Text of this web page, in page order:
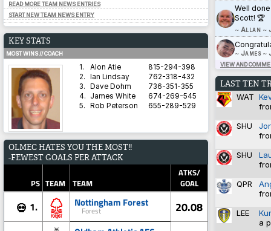
READ MORE TEAM NEWS ENTRIES
START NEW TEAM NEWS ENTRY
KEY STATS
MOST WINS // COACH
1. Alon Atie
815-294-398
2.
Ian Lindsay
762-318-432
3.
Dave Dohm
736-351-355
4.
James White
674-269-545
5.
Rob Peterson 655-289-529
1. Blyth Spartans AFC
2. Coventry City
2.9333
4. Brighton & Hove Albion
1.4828
5. Derby County 1.3600
BEST WIN PERCENTAGE // COACH
OLMEC HATES YOU THE MOST!!
-FEWEST GOALS PER ATTACK
PS TEAM TEAM
ATKS/
GOAL
💀 1. Nottingham Forest
Forest 20.08
Well
Scott! 🏆
~ Allan ~
~ James~
VIEW AND
LAST TEN
WAT
SHU
SHU
QPR
LEE
a